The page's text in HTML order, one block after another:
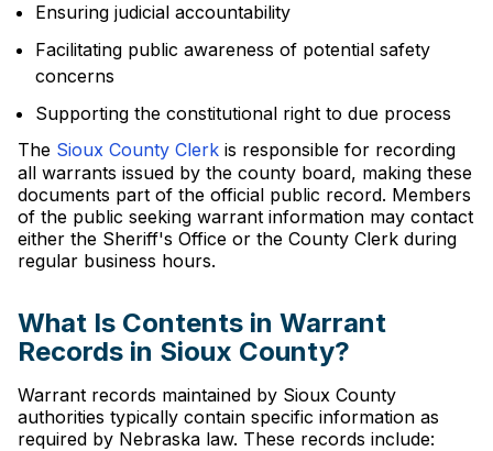
Ensuring judicial accountability
Facilitating public awareness of potential safety
concerns
Supporting the constitutional right to due process
The Sioux County Clerk is responsible for recording
all warrants issued by the county board, making these
documents part of the official public record. Members
of the public seeking warrant information may contact
either the Sheriff's Office or the County Clerk during
regular business hours.
What Is Contents in Warrant
Records in Sioux County?
Warrant records maintained by Sioux County
authorities typically contain specific information as
required by Nebraska law. These records include: